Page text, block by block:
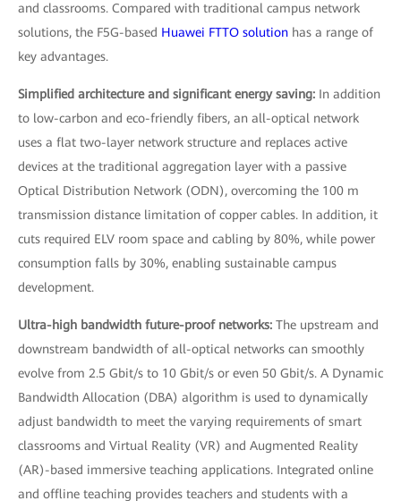
and classrooms. Compared with traditional campus network
solutions, the F5G-based Huawei FTTO solution has a range of
key advantages.
Simplified architecture and significant energy saving: In addition
to low-carbon and eco-friendly fibers, an all-optical network
uses a flat two-layer network structure and replaces active
devices at the traditional aggregation layer with a passive
Optical Distribution Network (ODN), overcoming the 100 m
transmission distance limitation of copper cables. In addition, it
cuts required ELV room space and cabling by 80%, while power
consumption falls by 30%, enabling sustainable campus
development.
Ultra-high bandwidth future-proof networks: The upstream and
downstream bandwidth of all-optical networks can smoothly
evolve from 2.5 Gbit/s to 10 Gbit/s or even 50 Gbit/s. A Dynamic
Bandwidth Allocation (DBA) algorithm is used to dynamically
adjust bandwidth to meet the varying requirements of smart
classrooms and Virtual Reality (VR) and Augmented Reality
(AR)-based immersive teaching applications. Integrated online
and offline teaching provides teachers and students with a